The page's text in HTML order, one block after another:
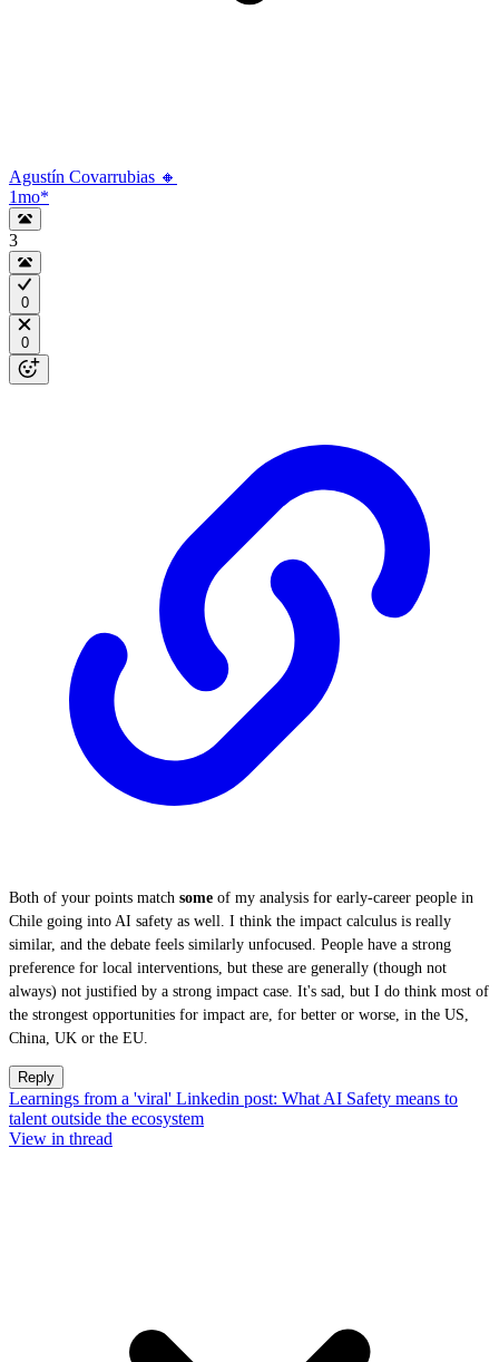
Agustín Covarrubias 🔸
1mo*
3
0
0
Both of your points match some of my analysis for early-career people in
Chile going into AI safety as well. I think the impact calculus is really
similar, and the debate feels similarly unfocused. People have a strong
preference for local interventions, but these are generally (though not
always) not justified by a strong impact case. It's sad, but I do think most of
the strongest opportunities for impact are, for better or worse, in the US,
China, UK or the EU.
Reply
Learnings from a 'viral' Linkedin post: What AI Safety means to
talent outside the ecosystem
View in thread